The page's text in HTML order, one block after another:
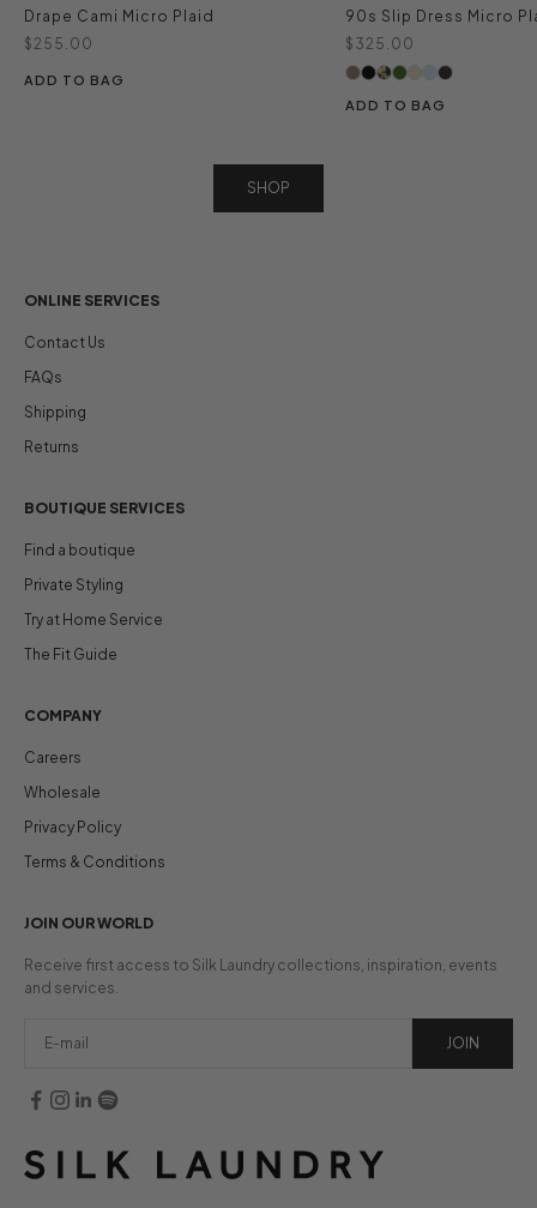
Drape Cami Micro Plaid
Sale price
$255.00
ADD TO BAG
90s Slip Dress Micro
Sale price
$325.00
ADD TO BAG
SHOP
ONLINE SERVICES
Contact Us
FAQs
Shipping
Returns
BOUTIQUE SERVICES
Find a boutique
Private Styling
Try at Home Service
The Fit Guide
COMPANY
Careers
Wholesale
Privacy Policy
Terms & Conditions
JOIN OUR WORLD
Receive first access to Silk Laundry collections, inspiration, events
and services.
JOIN